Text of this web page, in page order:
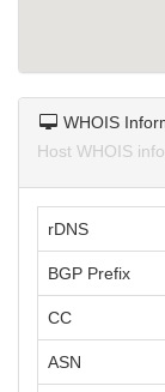
WHOIS
Host WHOIS
rDNS
BGP Prefix
CC
ASN